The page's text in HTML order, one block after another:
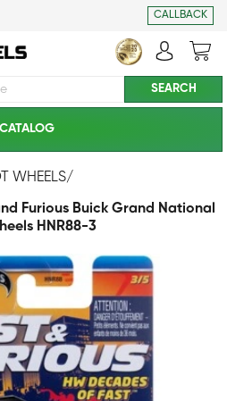
CALLBACK
CATALOG
WHEELS/
Furious Buick Grand National
HNR88-3